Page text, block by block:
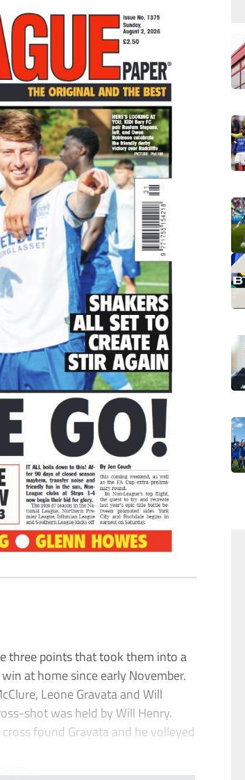
three points that took them into a
at home since early November.
Leone Gravata and Will
shot was held by Will Henry.
found Gravata and he volleyed